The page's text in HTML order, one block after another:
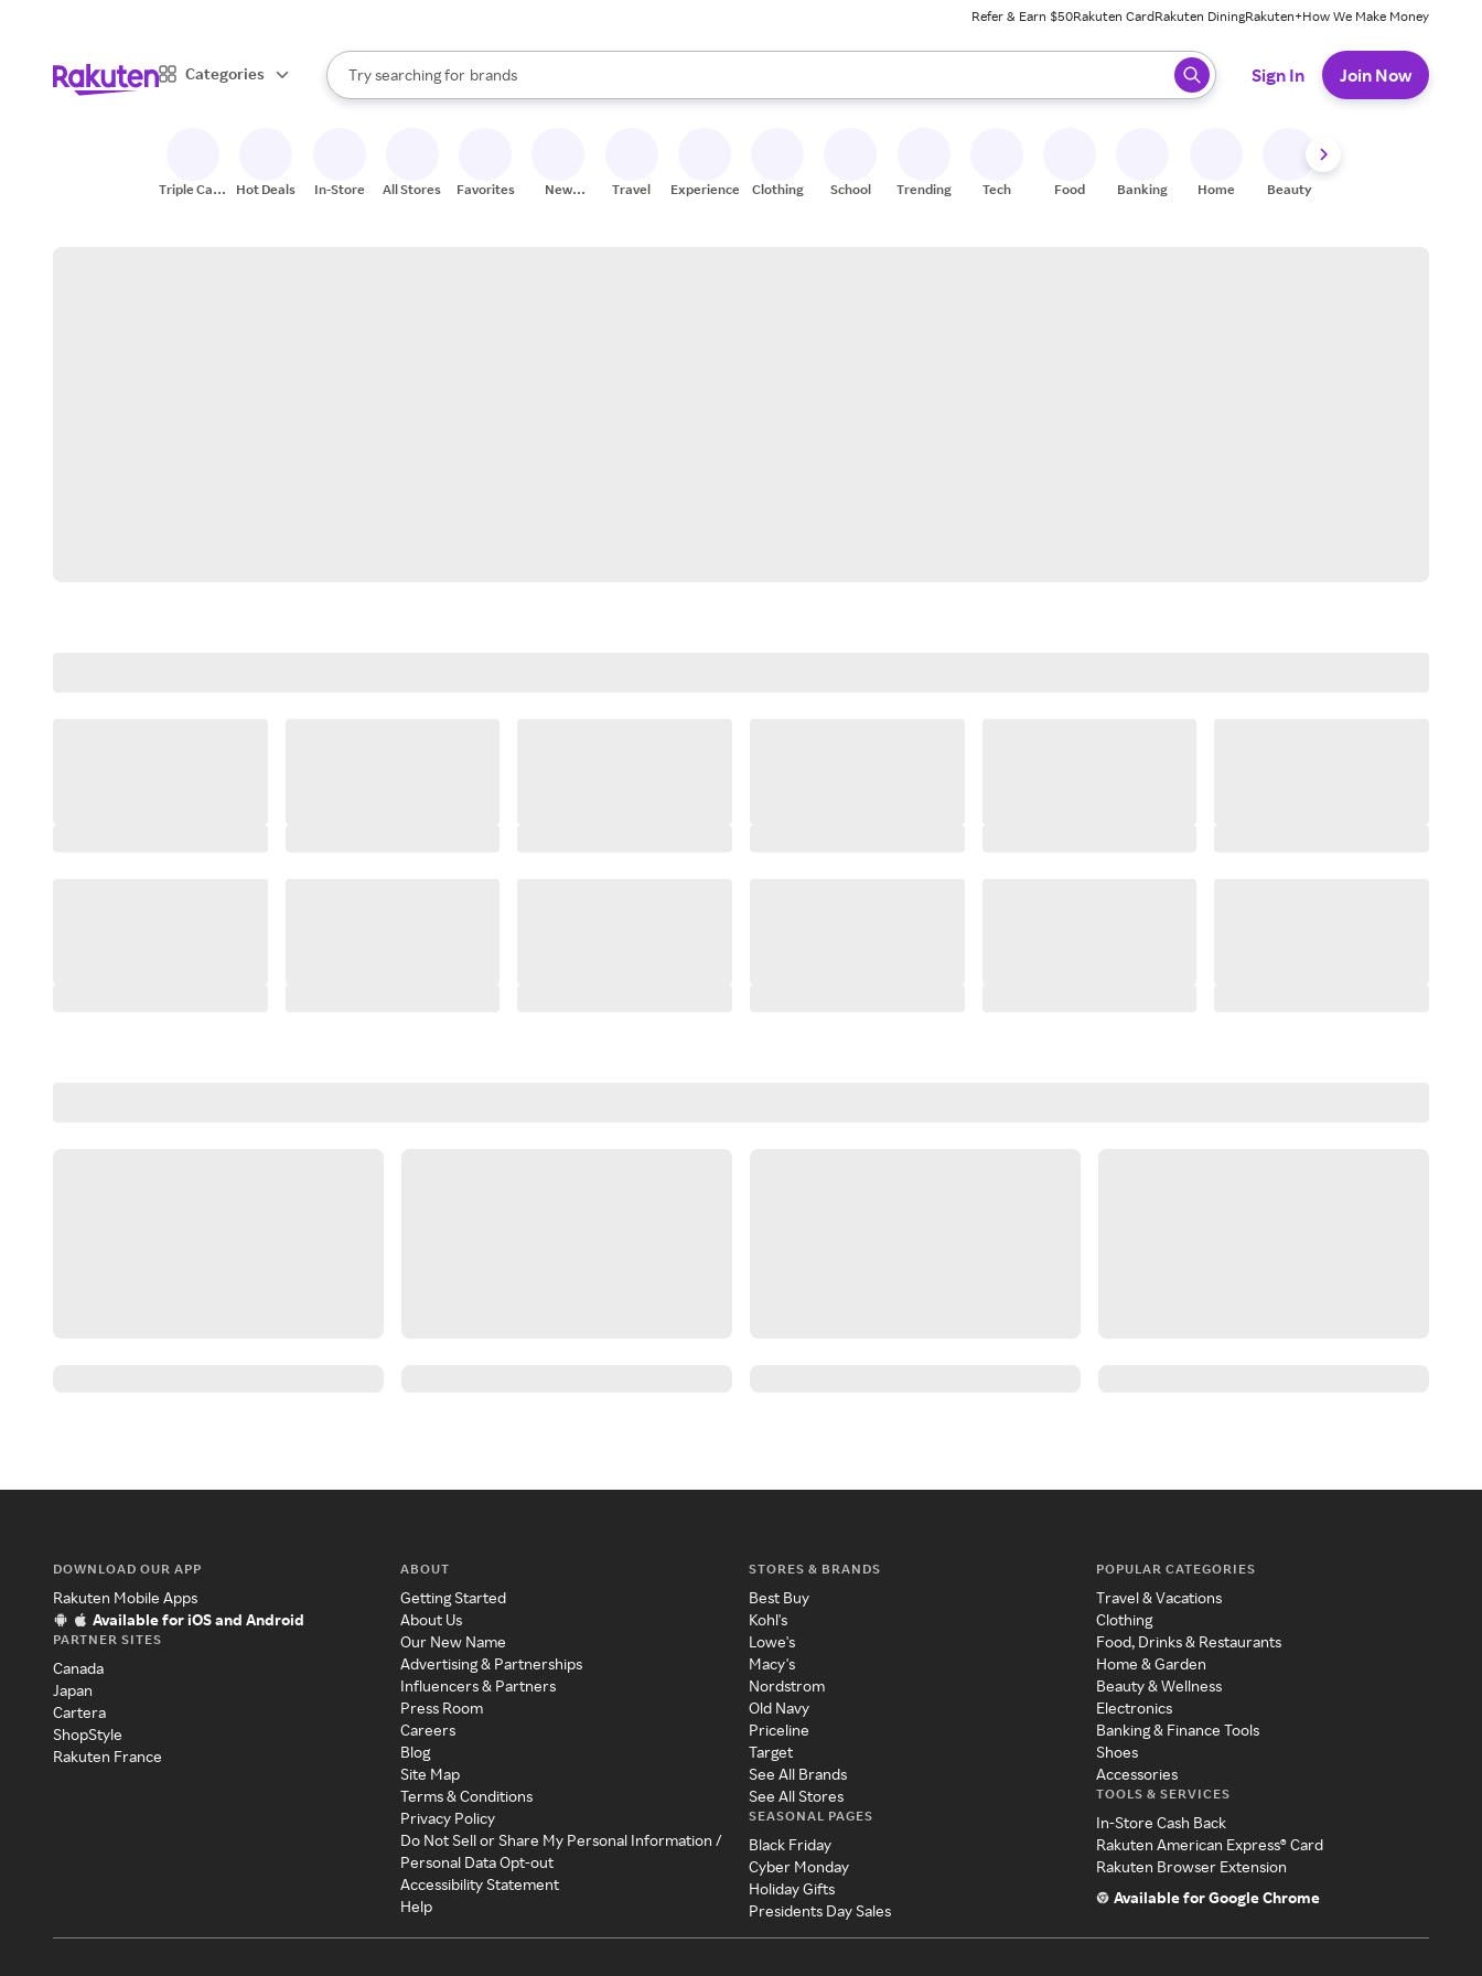
Refer & Earn $50Rakuten CardRakuten DiningRakuten+How We Make Money
Categories
Search Rakuten
Try searching for
stores
brands
groceries
When autocomplete results are available, use the up and down arrow keys to review results. When ready, press enter to select.
Sign In Join Now
Triple Cash
Hot Deals In-Store All Stores Favorites
New
Travel Experiences Clothing School Trending Tech Food Banking Home Beauty
DOWNLOAD OUR APP
Rakuten Mobile Apps
Available for iOS and Android
PARTNER SITES
Canada
Japan
Cartera
ShopStyle
Rakuten France
ABOUT
Getting Started
About Us
Our New Name
Advertising & Partnerships
Influencers & Partners
Press Room
Careers
Blog
Site Map
Terms & Conditions
Privacy Policy
Do Not Sell or Share My Personal Information /
Personal Data Opt-out
Accessibility Statement
Help
STORES & BRANDS
Best Buy
Kohl's
Lowe's
Macy's
Nordstrom
Old Navy
Priceline
Target
See All Brands
See All Stores
SEASONAL PAGES
Black Friday
Cyber Monday
Holiday Gifts
Presidents Day Sales
POPULAR CATEGORIES
Travel & Vacations
Clothing
Food, Drinks & Restaurants
Home & Garden
Beauty & Wellness
Electronics
Banking & Finance Tools
Shoes
Accessories
TOOLS & SERVICES
In-Store Cash Back
Rakuten American Express® Card
Rakuten Browser Extension
Available for Google Chrome